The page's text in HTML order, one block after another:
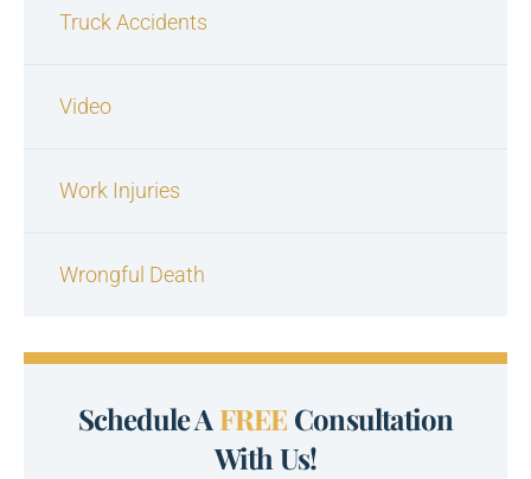
Truck Accidents
Video
Work Injuries
Wrongful Death
Schedule A FREE Consultation
With Us!